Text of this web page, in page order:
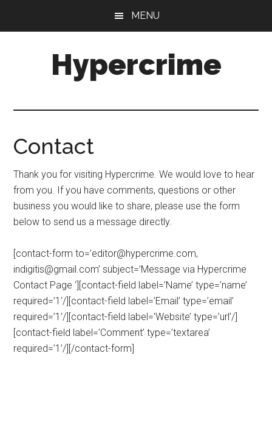
MENU
Hypercrime
Contact
Thank you for visiting Hypercrime. We would love to hear
from you. If you have comments, questions or other
business you would like to share, please use the form
below to send us a message directly.
[contact-form to=’editor@hypercrime.com,
indigitis@gmail.com’ subject=’Message via Hypercrime
Contact Page ‘][contact-field label=’Name’ type=’name’
required=’1’/][contact-field label=’Email’ type=’email’
required=’1’/][contact-field label=’Website’ type=’url’/]
[contact-field label=’Comment’ type=’textarea’
required=’1’/][/contact-form]